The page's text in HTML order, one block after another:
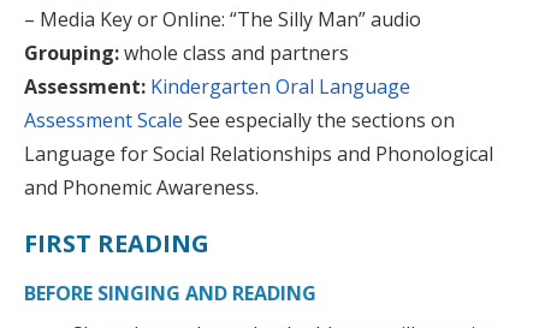
– Media Key or Online: “The Silly Man” audio
Grouping:whole class and partners
Assessment: Kindergarten Oral Language
Assessment Scale See especially the sections on
Language for Social Relationships and Phonological
and Phonemic Awareness.
FIRST READING
BEFORE SINGING AND READING